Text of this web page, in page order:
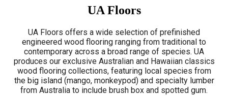
UA Floors
UA Floors offers a wide selection of prefinished
engineered wood flooring ranging from traditional to
contemporary across a broad range of species. UA
produces our exclusive Australian and Hawaiian classics
wood flooring collections, featuring local species from
the big island (mango, monkeypod) and specialty lumber
from Australia to include brush box and spotted gum.